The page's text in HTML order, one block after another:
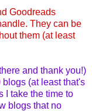
Goodreads
They can be
them (at least
and thank you!)
(at least that's
I take the time to
blogs that no